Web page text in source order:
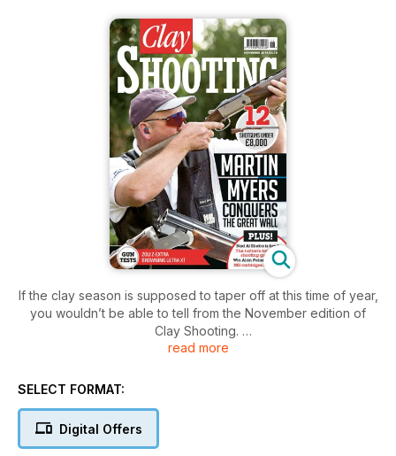
If the clay season is supposed to taper off at this time of year,
you wouldn’t be able to tell from the November edition of
Clay Shooting.
There are reports from the Gamebore White Gold Challenge
World Championship in Texas, and a host of Home
There is also news of Nad Al Sheba and the re-launch of the
read more
SELECT FORMAT:
Digital Offers